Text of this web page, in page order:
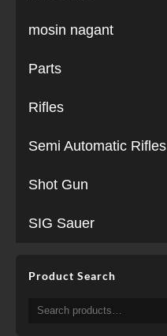
mosin nagant
Parts
Rifles
Semi Automatic Rifles
Shot Gun
SIG Sauer
Product Search
Search
for: